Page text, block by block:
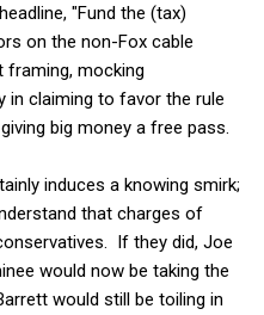
"Fund the (tax)
on the non-Fox cable
framing, mocking
in claiming to favor the rule
big money a free pass.
induces a knowing smirk;
that charges of
If they did, Joe
would now be taking the
would still be toiling in